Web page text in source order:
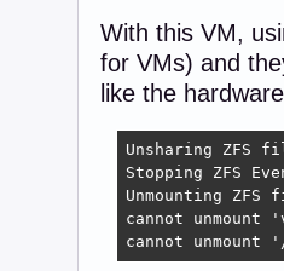
With this VM,
for VMs) and
like the
Unsharing ZFS
Stopping ZFS
Unmounting
cannot
cannot